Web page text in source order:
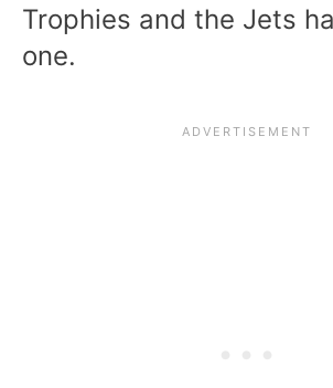
Trophies and the Jets
one.